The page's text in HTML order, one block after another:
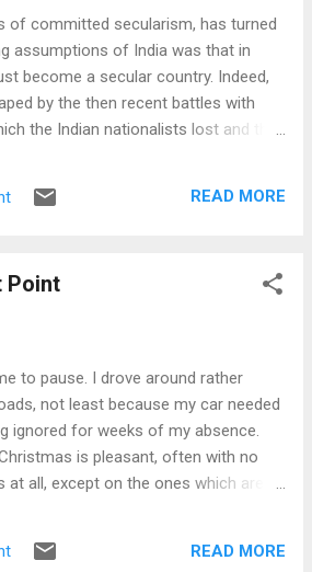
is ever more urgent and important.
however not too audacious as this
orthodoxy wit...
of committed secularism, has turned
assumptions of India was that in
become a secular country. Indeed,
by the then recent battles with
the Indian nationalists lost and the
diversity a central theme of the
efforts of the nation's leaders
are now entering the second stage of
memories. A new confidence
insecurities and doubts that shaped
READ MORE
Point
to pause. I drove around rather
not least because my car needed
ignored for weeks of my absence.
is pleasant, often with no
all, except on the ones which are
a purpose but with an objective,
was more important than going
READ MORE